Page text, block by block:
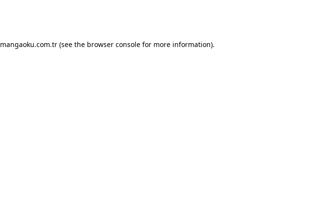
mangaoku.com.tr (see the browser console for more information).